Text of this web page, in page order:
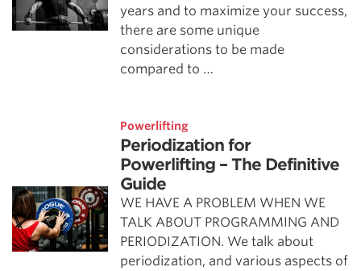
years and to maximize your success,
there are some unique
considerations to be made
compared to …
Powerlifting
Periodization for
Powerlifting – The Definitive
Guide
WE HAVE A PROBLEM WHEN WE
TALK ABOUT PROGRAMMING AND
PERIODIZATION. We talk about
periodization, and various aspects of